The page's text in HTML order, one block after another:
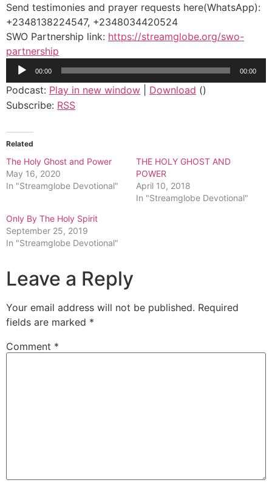
Send testimonies and prayer requests here(WhatsApp):
+2348138224547, +2348034420524
SWO Partnership link: https://streamglobe.org/swo-
partnership
Audio
00:00 00:00
Podcast: Play in new window Download ()
Subscribe: RSS
Related
The Holy Ghost and Power
May 16, 2020
In "Streamglobe Devotional"
THE HOLY GHOST AND
POWER
April 10, 2018
In "Streamglobe Devotional"
Only By The Holy Spirit
September 25, 2019
In "Streamglobe Devotional"
Leave a Reply
Your email address will not be published. Required
fields are marked *
Comment *